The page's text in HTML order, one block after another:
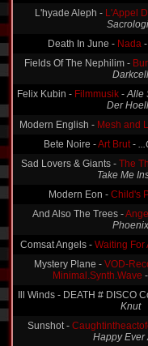
L'hyade Aleph - L'Appel
Death In June - Nada -
Fields Of The Nephilim -
Darkcell
Felix Kubin - Filmmusik -Alle
Der
Modern English - Mesh and
Bete Noire -Art Brut-
Sad Lovers & Giants - The
Take Me
Modern Eon - Child's
And Also The Trees -
Phoenix
Comsat Angels - Waiting For
Mystery Plane - VOD-
Minimal.Synth.Wave -
Ill Winds - DEATH # DISCO
Knut
Sunshot -
Happy Ever